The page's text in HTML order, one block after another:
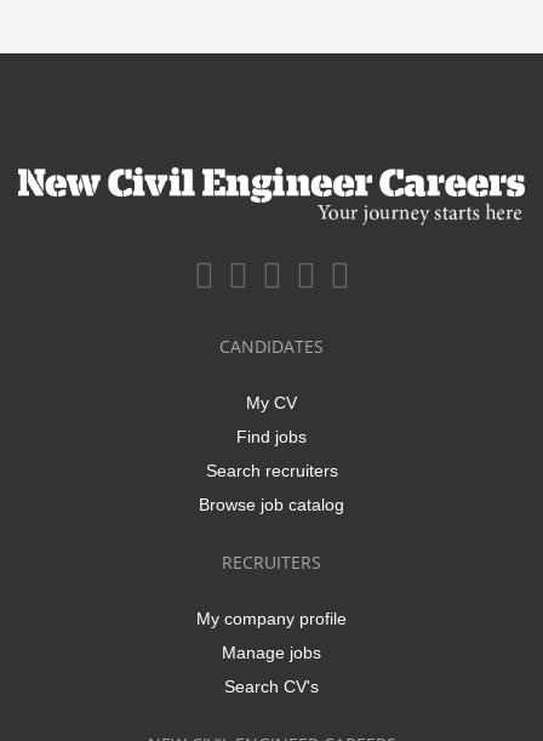
CANDIDATES
My CV
Find jobs
Search recruiters
Browse job catalog
RECRUITERS
My company profile
Manage jobs
Search CV's